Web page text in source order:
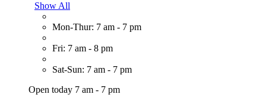
Show All
Mon-Thur: 7 am - 7 pm
Fri: 7 am - 8 pm
Sat-Sun: 7 am - 7 pm
Open today 7 am - 7 pm